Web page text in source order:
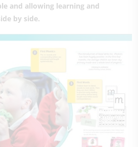
and allowing learning and
by side.